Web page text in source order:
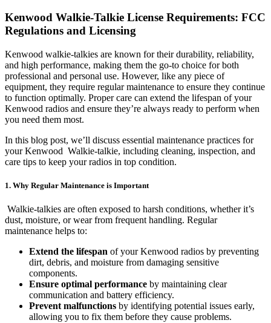
Kenwood Walkie-Talkie License Requirements: FCC
Regulations and Licensing
Kenwood walkie-talkies are known for their durability, reliability,
and high performance, making them the go-to choice for both
professional and personal use. However, like any piece of
equipment, they require regular maintenance to ensure they continue
to function optimally. Proper care can extend the lifespan of your
Kenwood radios and ensure they’re always ready to perform when
you need them most.
In this blog post, we’ll discuss essential maintenance practices for
your Kenwood Walkie-talkie, including cleaning, inspection, and
care tips to keep your radios in top condition.
1. Why Regular Maintenance is Important
Walkie-talkies are often exposed to harsh conditions, whether it’s
dust, moisture, or wear from frequent handling. Regular
maintenance helps to:
Extend the lifespan of your Kenwood radios by preventing
dirt, debris, and moisture from damaging sensitive
components.
Ensure optimal performance by maintaining clear
communication and battery efficiency.
Prevent malfunctions by identifying potential issues early,
allowing you to fix them before they cause problems.